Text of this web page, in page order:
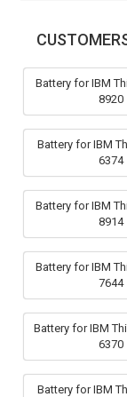
Battery for IBM
8920
Battery for IBM
6374
Battery for IBM
8914
Battery for IBM
7644
Battery for IBM
6370
Battery for IBM